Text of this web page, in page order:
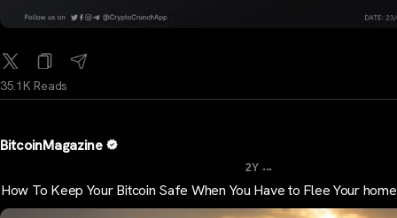
35.1K Reads
BitcoinMagazine
2Y ...
How To Keep Your Bitcoin Safe When You Have to Flee Your home